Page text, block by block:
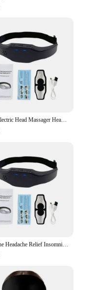
EMS Electric Head Massager Headache Relief Brain Stimulator Tens Pulse Therapy Machine Migraine Insomnia Release Masseur Health
Migraine Headache Relief Insomnia Therapy Head Massager Electric Sleep Monitor Release Stress Tens Pulse Deep Massage Machine